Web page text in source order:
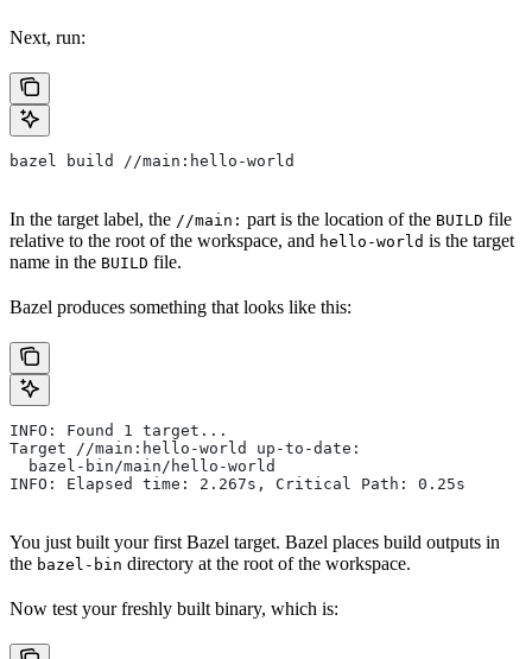
Next, run:
bazel build //main:hello-world
In the target label, the //main: part is the location of the BUILD file
relative to the root of the workspace, and hello-world is the target
name in the BUILD file.
Bazel produces something that looks like this:
INFO: Found 1 target...
Target //main:hello-world up-to-date:
  bazel-bin/main/hello-world
INFO: Elapsed time: 2.267s, Critical Path: 0.25s
You just built your first Bazel target. Bazel places build outputs in
the bazel-bin directory at the root of the workspace.
Now test your freshly built binary, which is: